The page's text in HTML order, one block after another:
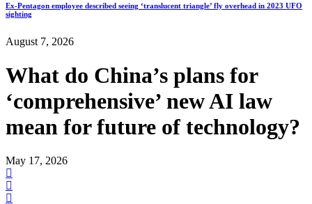
Ex-Pentagon employee described seeing ‘translucent triangle’ fly overhead in 2023 UFO
sighting
August 7, 2026
What do China’s plans for
‘comprehensive’ new AI law
mean for future of technology?
May 17, 2026